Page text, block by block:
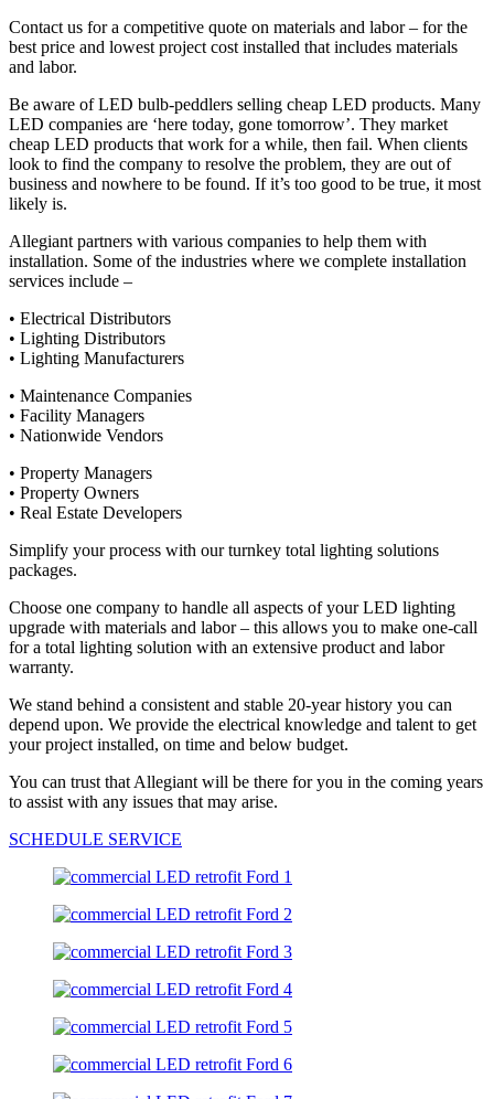
Contact us for a competitive quote on materials and labor – for the
best price and lowest project cost installed that includes materials
and labor.
Be aware of LED bulb-peddlers selling cheap LED products. Many
LED companies are ‘here today, gone tomorrow’. They market
cheap LED products that work for a while, then fail. When clients
look to find the company to resolve the problem, they are out of
business and nowhere to be found. If it’s too good to be true, it most
likely is.
Allegiant partners with various companies to help them with
installation. Some of the industries where we complete installation
services include –
• Electrical Distributors
• Lighting Distributors
• Lighting Manufacturers
• Maintenance Companies
• Facility Managers
• Nationwide Vendors
• Property Managers
• Property Owners
• Real Estate Developers
Simplify your process with our turnkey total lighting solutions
packages.
Choose one company to handle all aspects of your LED lighting
upgrade with materials and labor – this allows you to make one-call
for a total lighting solution with an extensive product and labor
warranty.
We stand behind a consistent and stable 20-year history you can
depend upon. We provide the electrical knowledge and talent to get
your project installed, on time and below budget.
You can trust that Allegiant will be there for you in the coming years
to assist with any issues that may arise.
SCHEDULE SERVICE